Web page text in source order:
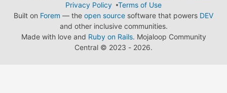
Privacy Policy
Terms of Use
Built on Forem — the open source software that powers DEV
and other inclusive communities.
Made with love and Ruby on Rails. Mojaloop Community
Central © 2023 - 2026.